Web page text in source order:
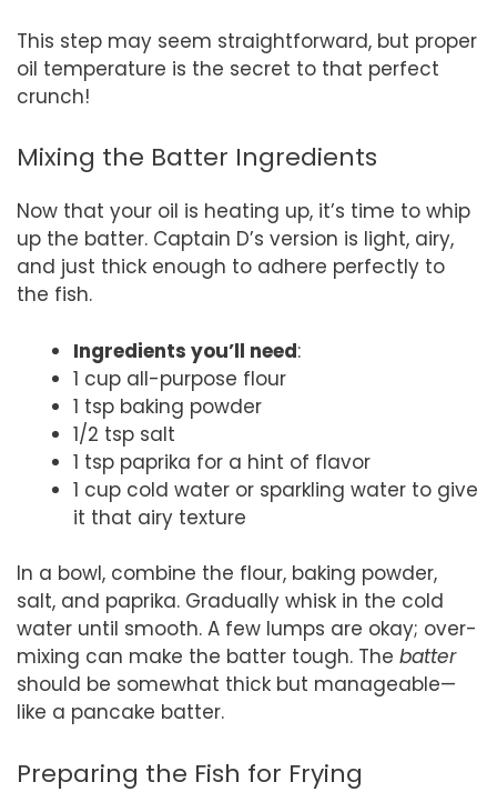
This step may seem straightforward, but proper
oil temperature is the secret to that perfect
crunch!
Mixing the Batter Ingredients
Now that your oil is heating up, it’s time to whip
up the batter. Captain D’s version is light, airy,
and just thick enough to adhere perfectly to
the fish.
Ingredients you’ll need:
1 cup all-purpose flour
1 tsp baking powder
1/2 tsp salt
1 tsp paprika for a hint of flavor
1 cup cold water or sparkling water to give
it that airy texture
In a bowl, combine the flour, baking powder,
salt, and paprika. Gradually whisk in the cold
water until smooth. A few lumps are okay; over-
mixing can make the batter tough. The batter
should be somewhat thick but manageable—
like a pancake batter.
Preparing the Fish for Frying